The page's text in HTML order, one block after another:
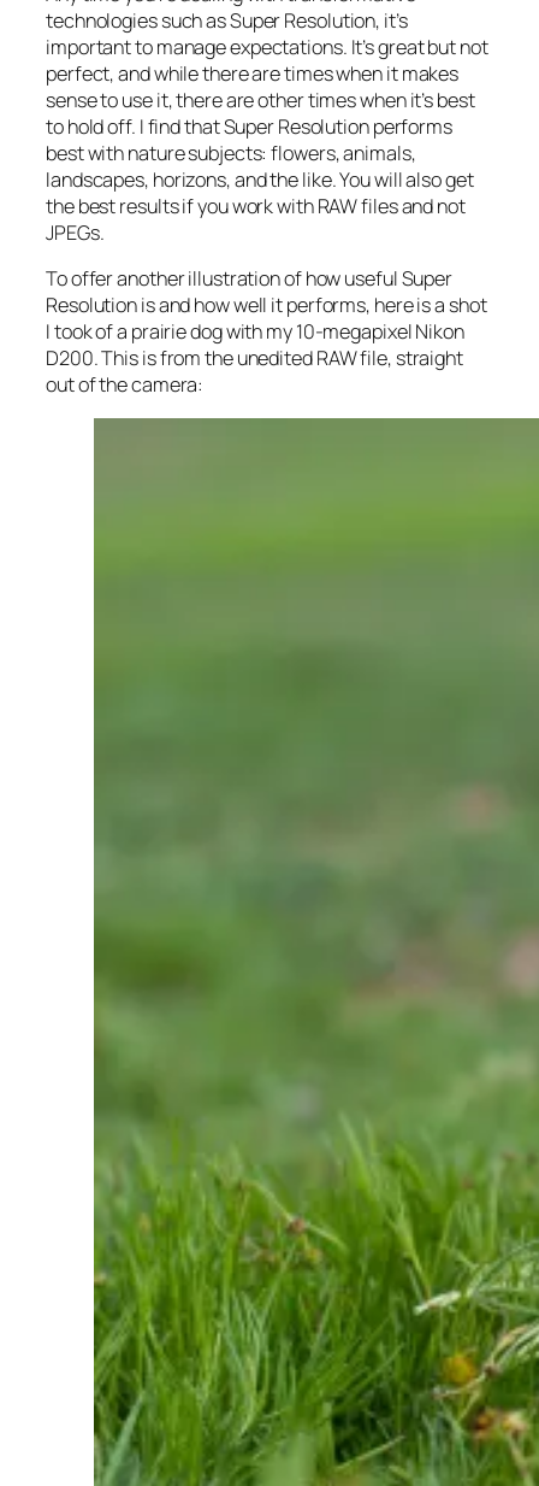
technologies such as Super Resolution, it’s
important to manage expectations. It’s great but not
perfect, and while there are times when it makes
sense to use it, there are other times when it’s best
to hold off. I find that Super Resolution performs
best with nature subjects: flowers, animals,
landscapes, horizons, and the like. You will also get
the best results if you work with RAW files and not
JPEGs.
To offer another illustration of how useful Super
Resolution is and how well it performs, here is a shot
I took of a prairie dog with my 10-megapixel Nikon
D200. This is from the unedited RAW file, straight
out of the camera: